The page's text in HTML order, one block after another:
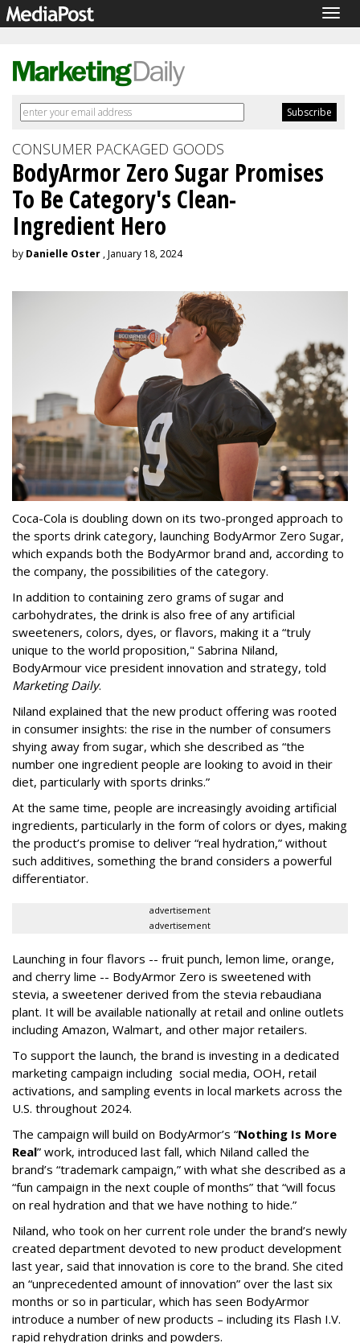
CONSUMER PACKAGED GOODS
BodyArmor Zero Sugar Promises
To Be Category's Clean-
Ingredient Hero
by Danielle Oster , January 18, 2024
Coca-Cola is doubling down on its two-pronged approach to
the sports drink category, launching BodyArmor Zero Sugar,
which expands both the BodyArmor brand and, according to
the company, the possibilities of the category.
In addition to containing zero grams of sugar and
carbohydrates, the drink is also free of any artificial
sweeteners, colors, dyes, or flavors, making it a “truly
unique to the world proposition," Sabrina Niland,
BodyArmour vice president innovation and strategy, told
Marketing Daily.
Niland explained that the new product offering was rooted
in consumer insights: the rise in the number of consumers
shying away from sugar, which she described as “the
number one ingredient people are looking to avoid in their
diet, particularly with sports drinks.”
At the same time, people are increasingly avoiding artificial
ingredients, particularly in the form of colors or dyes, making
the product’s promise to deliver “real hydration,” without
such additives, something the brand considers a powerful
differentiator.
advertisement
advertisement
Launching in four flavors -- fruit punch, lemon lime, orange,
and cherry lime -- BodyArmor Zero is sweetened with
stevia, a sweetener derived from the stevia rebaudiana
plant. It will be available nationally at retail and online outlets
including Amazon, Walmart, and other major retailers.
To support the launch, the brand is investing in a dedicated
marketing campaign including social media, OOH, retail
activations, and sampling events in local markets across the
U.S. throughout 2024.
The campaign will build on BodyArmor’s “Nothing Is More
Real” work, introduced last fall, which Niland called the
brand’s “trademark campaign,” with what she described as a
“fun campaign in the next couple of months” that “will focus
on real hydration and that we have nothing to hide.”
Niland, who took on her current role under the brand’s newly
created department devoted to new product development
last year, said that innovation is core to the brand. She cited
an “unprecedented amount of innovation” over the last six
months or so in particular, which has seen BodyArmor
introduce a number of new products – including its Flash I.V.
rapid rehydration drinks and powders.